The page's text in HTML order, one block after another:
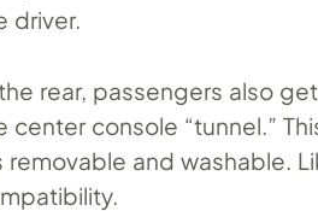
driver.
rear, passengers also
center console “tunnel.”
removable and washable.